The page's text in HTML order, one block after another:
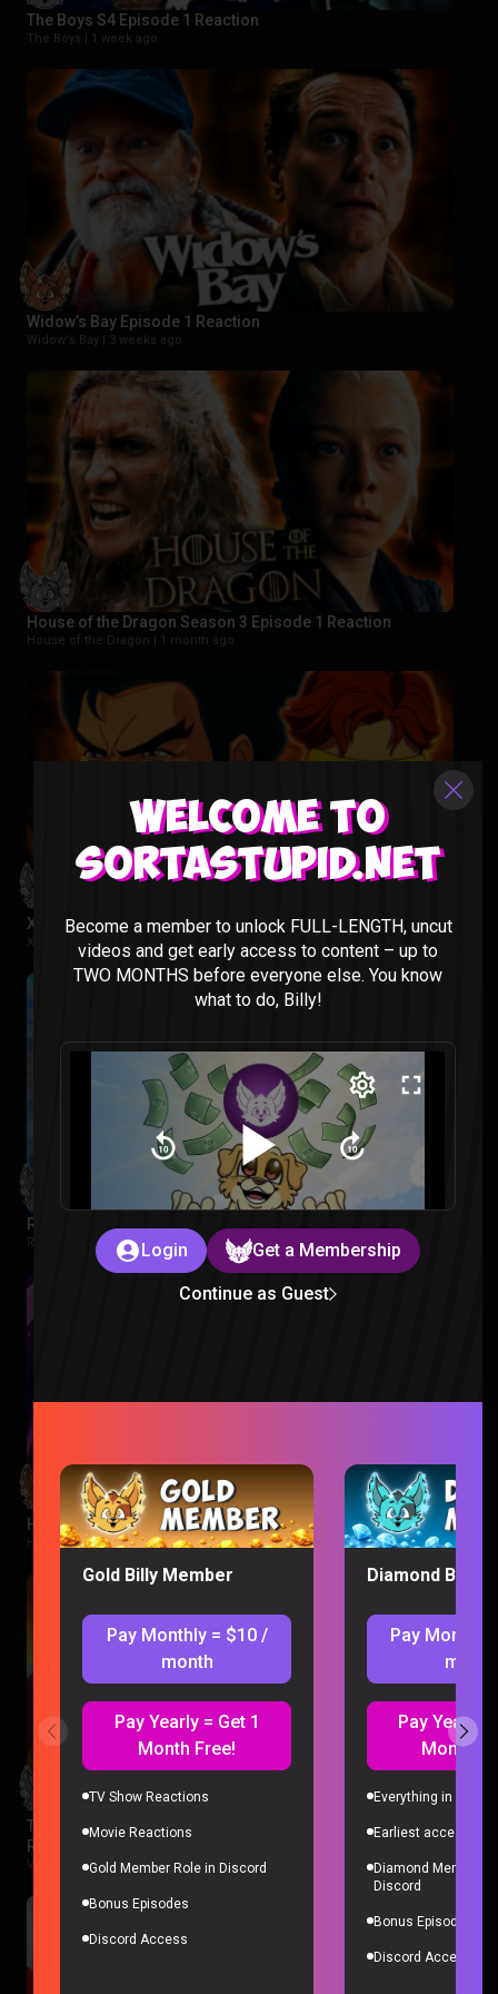
The Boys S4 Episode 1 Reaction
The Boys | 1 week ago
Widow’s Bay Episode 1 Reaction
Widow's Bay | 3 weeks ago
House of the Dragon Season 3 Episode 1 Reaction
House of the Dragon | 1 month ago
X-Men 97 Season 1 Episode 1 & 2 Reaction
X-MEN 97 | 2 months ago
Regular Show: The Lost Tapes Episode 1-4 Reaction
Regular Show: The Lost Tapes | 2 months ago
Hawkeye Episode 1 Reaction
Hawkeye |2 months ago
The Legend of Vox Machina Season 4 Episode 1-3
Reaction
Vox Machina |2 months ago
Welcome to
Sortastupid.net
Become a member to unlock FULL-LENGTH, uncut
videos and get early access to content – up to
TWO MONTHS before everyone else. You know
what to do, Billy!
Login Get a Membership
Continue as Guest
Gold Billy Member
Pay Monthly = $10 /
month
Pay Yearly = Get 1
Month Free!
TV Show Reactions
Movie Reactions
Gold Member Role in Discord
Bonus Episodes
Discord Access
Diamond Billy
Pay Monthly
month
Pay Yearly
Month
Everything in Gold
Earliest access to
Diamond Member
Discord
Bonus Episodes
Discord Access